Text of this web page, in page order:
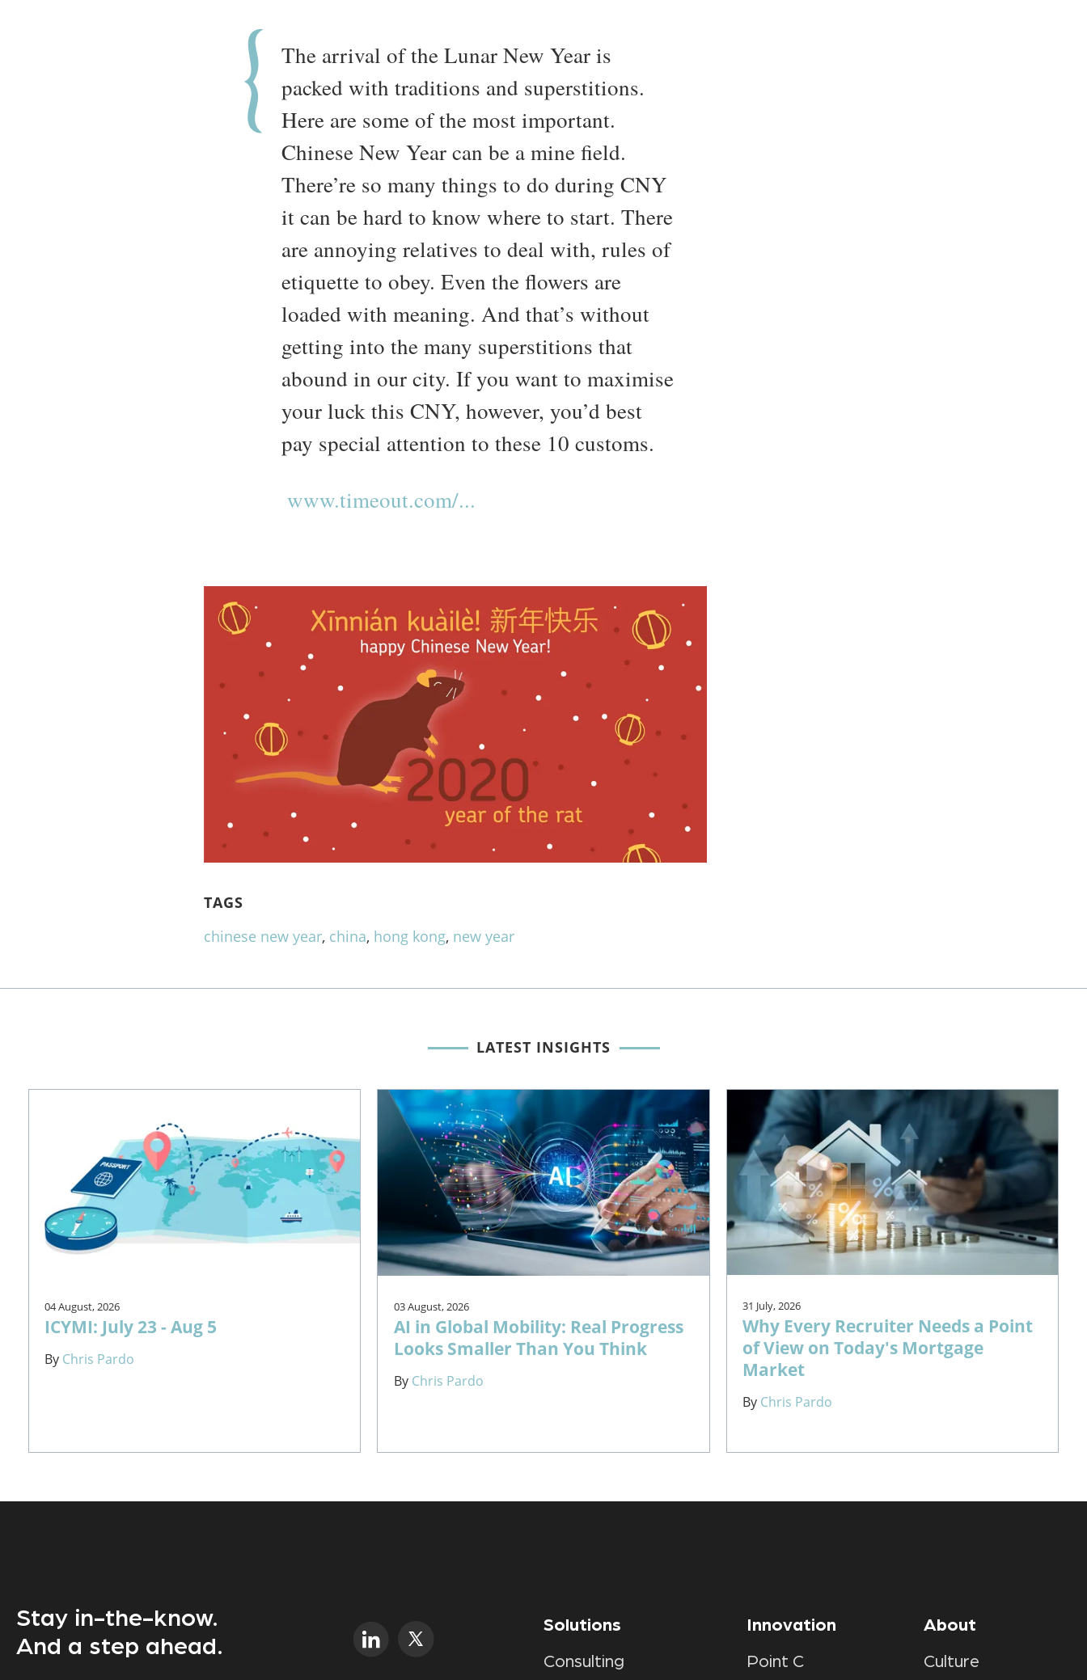
The arrival of the Lunar New Year is
packed with traditions and superstitions.
Here are some of the most important.
Chinese New Year can be a mine field.
There’re so many things to do during CNY
it can be hard to know where to start. There
are annoying relatives to deal with, rules of
etiquette to obey. Even the flowers are
loaded with meaning. And that’s without
getting into the many superstitions that
abound in our city. If you want to maximise
your luck this CNY, however, you’d best
pay special attention to these 10 customs.
www.timeout.com/...
TAGS
chinese new year, china, hong kong, new year
LATEST INSIGHTS
04 August, 2026
ICYMI: July 23 - Aug 5
By Chris Pardo
03 August, 2026
AI in Global Mobility: Real Progress
Looks Smaller Than You Think
By Chris Pardo
31 July, 2026
Why Every Recruiter Needs a Point
of View on Today's Mortgage
Market
By Chris Pardo
Stay in-the-know.
And a step ahead.
Solutions
Consulting
Innovation
Point C
About
Culture